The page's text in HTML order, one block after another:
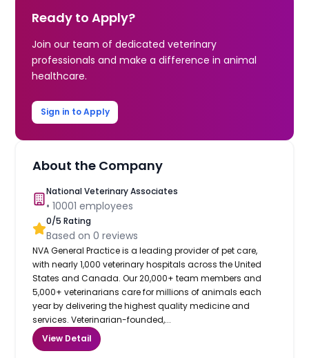
Ready to Apply?
Join our team of dedicated veterinary
professionals and make a difference in animal
healthcare.
Sign in to Apply
About the Company
National Veterinary Associates
•10001 employees
0/5 Rating
Based on0 reviews
NVA General Practice is a leading provider of pet care,
with nearly 1,000 veterinary hospitals across the United
States and Canada. Our 20,000+ team members and
5,000+ veterinarians care for millions of animals each
year by delivering the highest quality medicine and
services. Veterinarian-founded,...
View Detail